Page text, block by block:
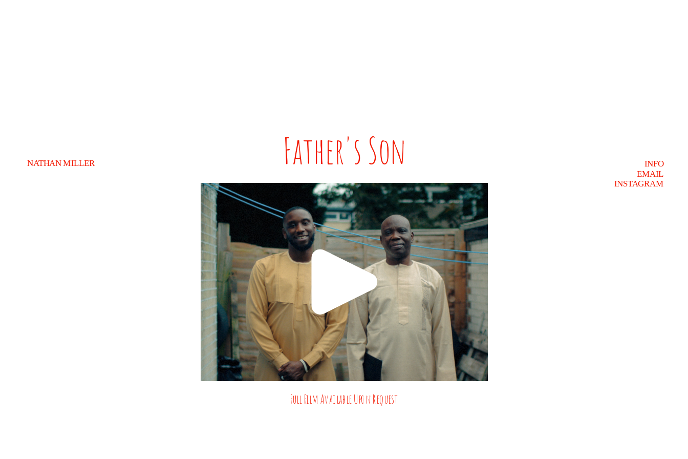
NATHAN MILLER Father's Son
Full Film Available Upon Request
INFO
EMAIL
INSTAGRAM